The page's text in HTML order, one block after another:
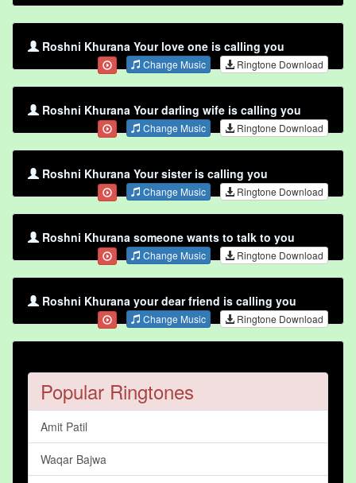
Roshni Khurana Your love one is calling you
Change Music Ringtone Download
Roshni Khurana Your darling wife is calling you
Change Music Ringtone Download
Roshni Khurana Your sister is calling you
Change Music Ringtone Download
Roshni Khurana someone wants to talk to you
Change Music Ringtone Download
Roshni Khurana your dear friend is calling you
Change Music Ringtone Download
Popular Ringtones
Amit Patil
Waqar Bajwa